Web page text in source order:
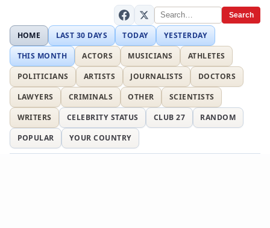
Search
HOME LAST 30 DAYS TODAY
YESTERDAY
THIS MONTH
ACTORS MUSICIANS
ATHLETES
POLITICIANS
ARTISTS JOURNALISTS
DOCTORS
LAWYERS
CRIMINALS OTHER
SCIENTISTS
WRITERS
CELEBRITY STATUS CLUB 27
RANDOM
POPULAR
YOUR COUNTRY